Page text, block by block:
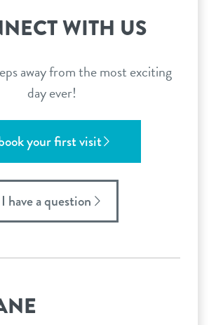
WITH US
away from the most exciting
day ever!
your first visit
I have a question